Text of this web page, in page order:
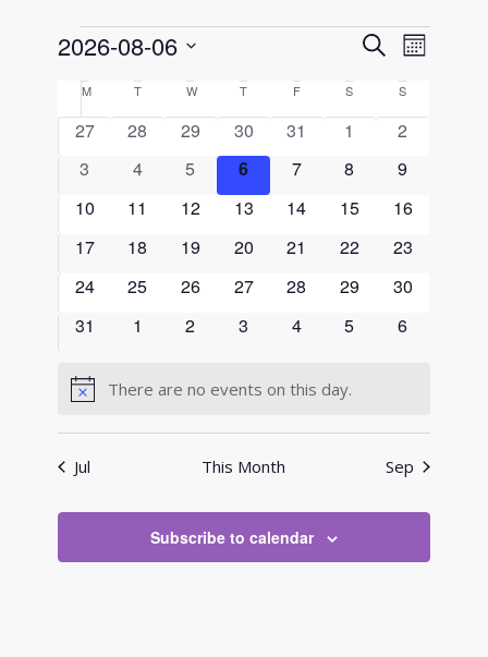
Events Events
Search
and
Views
SearchEvent
Views
Month
2026-08-06
date.Calendar
of
Events
MMonday TTuesdayW Wednesday
T ThursdayFFriday S SaturdayS
0
27
0
28
0
events
29
0
events
30
0
31
0
1
0
2
0
3
0
4
0
events
5
0
events
6
0
7
0
8
0
9
0
10
0
11
0
12
0
13
0
14
0
15
0
16
0
17
0
18
0
19
0
20
0
21
0
22
0
23
0
24
0
25
0
26
0
27
0
28
0
29
0
30
0
31
0
1
0
2
0
3
0
4
0
5
0
6
NoticeThere are no events on this day.
Jul This Month Sep
Subscribe to calendar